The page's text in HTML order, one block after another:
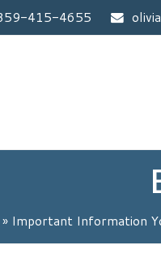
415-4655
» Important Information